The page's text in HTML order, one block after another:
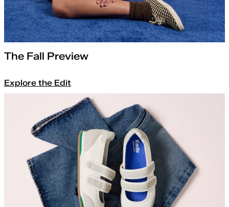
The Fall Preview
Explore the Edit